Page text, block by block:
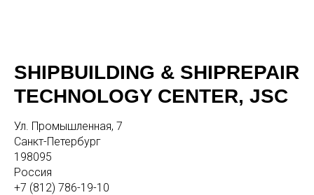
SHIPBUILDING & SHIPREPAIR
TECHNOLOGY CENTER, JSC
Ул. Промышленная, 7
Санкт-Петербург
198095
Россия
+7 (812) 786-19-10